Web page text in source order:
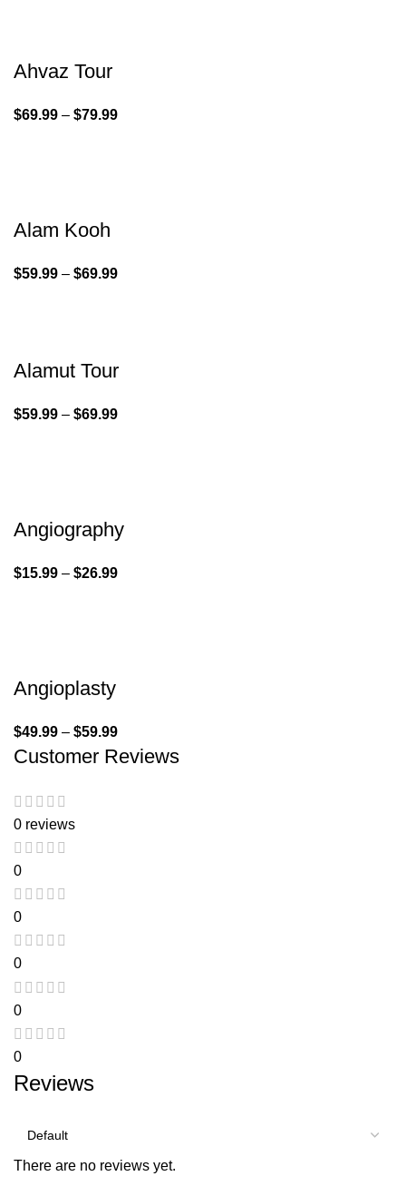
Ahvaz Tour
$69.99 – $79.99
Alam Kooh
$59.99 – $69.99
Alamut Tour
$59.99 – $69.99
Angiography
$15.99 – $26.99
Angioplasty
$49.99 – $59.99
Customer Reviews
0 reviews
0
0
0
0
0
Reviews
There are no reviews yet.